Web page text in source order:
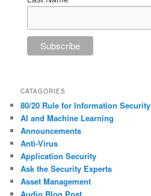
CATAGORIES
80/20 Rule for Information Security
AI and Machine Learning
Announcements
Anti-Virus
Application Security
Ask the Security Experts
Asset Management